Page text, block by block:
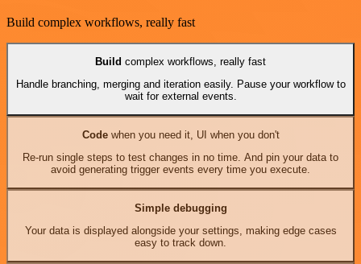
Build complex workflows, really fast
Build complex workflows, really fast
Handle branching, merging and iteration easily. Pause your workflow to
wait for external events.
Codewhen you need it, UI when you don't
Re-run single steps to test changes in no time. And pin your data to
avoid generating trigger events every time you execute.
Simple debugging
Your data is displayed alongside your settings, making edge cases
easy to track down.